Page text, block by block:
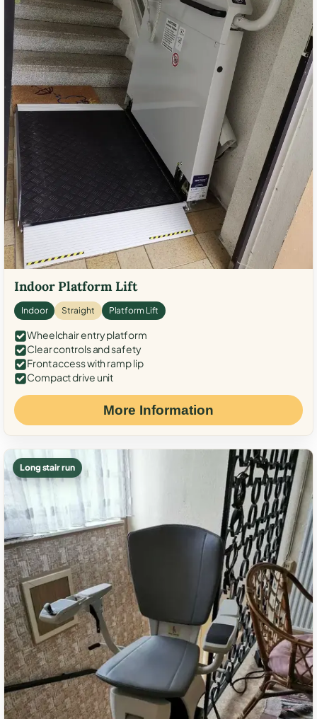
Indoor Platform Lift
Indoor Straight Platform Lift
Wheelchair entry platform
Clear controls and safety
Front access with ramp lip
Compact drive unit
More Information
Long stair run